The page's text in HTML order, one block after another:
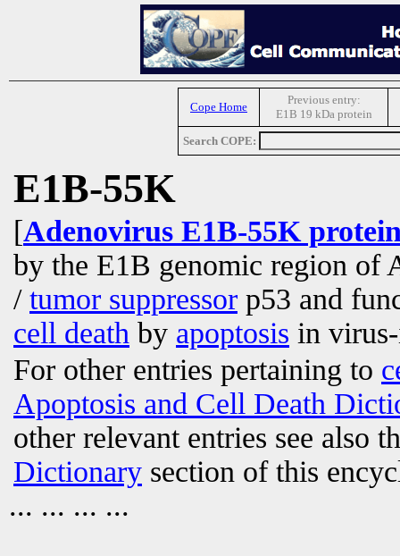
Cope Home
Previous entry:
E1B 19 kDa protein
Search COPE:
E1B-55K
[Adenovirus E1B-55K
by the E1B genomic region of
/ tumor suppressor p53 and
cell death by apoptosis in
For other entries pertaining to
Apoptosis and Cell Death
other relevant entries see also
Dictionary section of this
... ... ... ...